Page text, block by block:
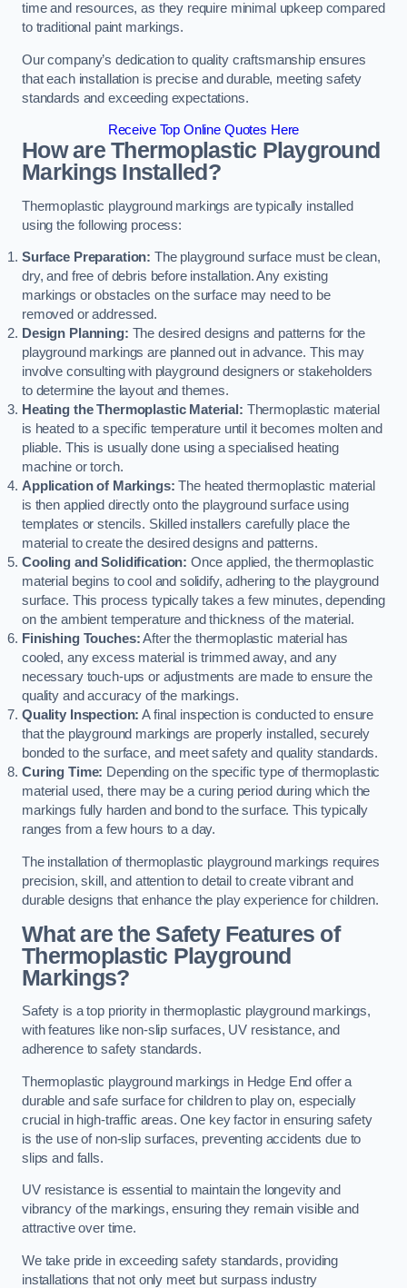
time and resources, as they require minimal upkeep compared
to traditional paint markings.
Our company’s dedication to quality craftsmanship ensures
that each installation is precise and durable, meeting safety
standards and exceeding expectations.
Receive Top Online Quotes Here
How are Thermoplastic Playground
Markings Installed?
Thermoplastic playground markings are typically installed
using the following process:
Surface Preparation: The playground surface must be clean,
dry, and free of debris before installation. Any existing
markings or obstacles on the surface may need to be
removed or addressed.
Design Planning: The desired designs and patterns for the
playground markings are planned out in advance. This may
involve consulting with playground designers or stakeholders
to determine the layout and themes.
Heating the Thermoplastic Material: Thermoplastic material
is heated to a specific temperature until it becomes molten and
pliable. This is usually done using a specialised heating
machine or torch.
Application of Markings: The heated thermoplastic material
is then applied directly onto the playground surface using
templates or stencils. Skilled installers carefully place the
material to create the desired designs and patterns.
Cooling and Solidification: Once applied, the thermoplastic
material begins to cool and solidify, adhering to the playground
surface. This process typically takes a few minutes, depending
on the ambient temperature and thickness of the material.
Finishing Touches:After the thermoplastic material has
cooled, any excess material is trimmed away, and any
necessary touch-ups or adjustments are made to ensure the
quality and accuracy of the markings.
Quality Inspection: A final inspection is conducted to ensure
that the playground markings are properly installed, securely
bonded to the surface, and meet safety and quality standards.
Curing Time: Depending on the specific type of thermoplastic
material used, there may be a curing period during which the
markings fully harden and bond to the surface. This typically
ranges from a few hours to a day.
The installation of thermoplastic playground markings requires
precision, skill, and attention to detail to create vibrant and
durable designs that enhance the play experience for children.
What are the Safety Features of
Thermoplastic Playground
Markings?
Safety is a top priority in thermoplastic playground markings,
with features like non-slip surfaces, UV resistance, and
adherence to safety standards.
Thermoplastic playground markings in Hedge End offer a
durable and safe surface for children to play on, especially
crucial in high-traffic areas. One key factor in ensuring safety
is the use of non-slip surfaces, preventing accidents due to
slips and falls.
UV resistance is essential to maintain the longevity and
vibrancy of the markings, ensuring they remain visible and
attractive over time.
We take pride in exceeding safety standards, providing
installations that not only meet but surpass industry